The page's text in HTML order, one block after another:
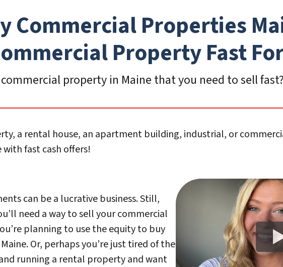
Commercial Properties
Property Fast
commercial property in Maine that you need to sell fast?
a rental house, an apartment building, industrial, or
fast cash offers!
can be a lucrative business. Still,
need a way to sell your commercial
planning to use the equity to buy
Or, perhaps you’re just tired of the
running a rental property and want